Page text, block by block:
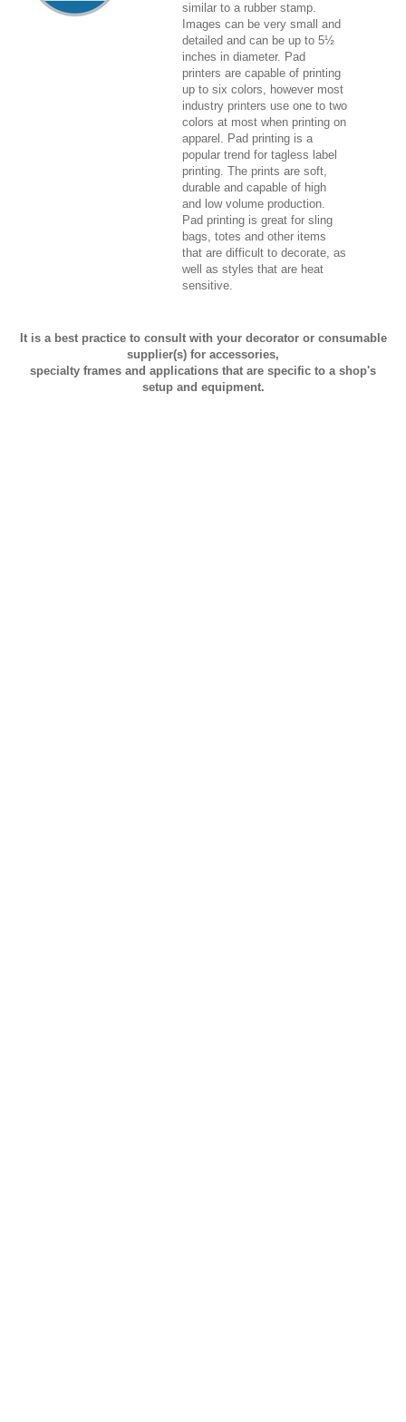
similar to a rubber stamp.
Images can be very small and
detailed and can be up to 5½
inches in diameter. Pad
printers are capable of printing
up to six colors, however most
industry printers use one to two
colors at most when printing on
apparel. Pad printing is a
popular trend for tagless label
printing. The prints are soft,
durable and capable of high
and low volume production.
Pad printing is great for sling
bags, totes and other items
that are difficult to decorate, as
well as styles that are heat
sensitive.
It is a best practice to consult with your decorator or consumable
supplier(s) for accessories,
specialty frames and applications that are specific to a shop's
setup and equipment.